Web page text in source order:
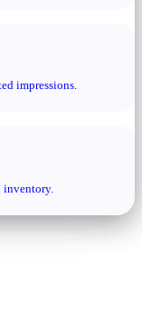
impressions.
inventory.